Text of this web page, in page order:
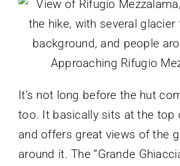
Approaching Rifugio
It’s not long before the hut
too. It basically sits at the top
and offers great views of the
around it. The “Grande